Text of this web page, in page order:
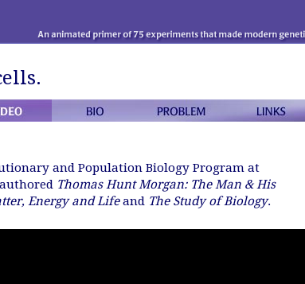
and Population Biology Program at
Thomas Hunt Morgan: The Man & His
Energy and Lifeand The Study of Biology.